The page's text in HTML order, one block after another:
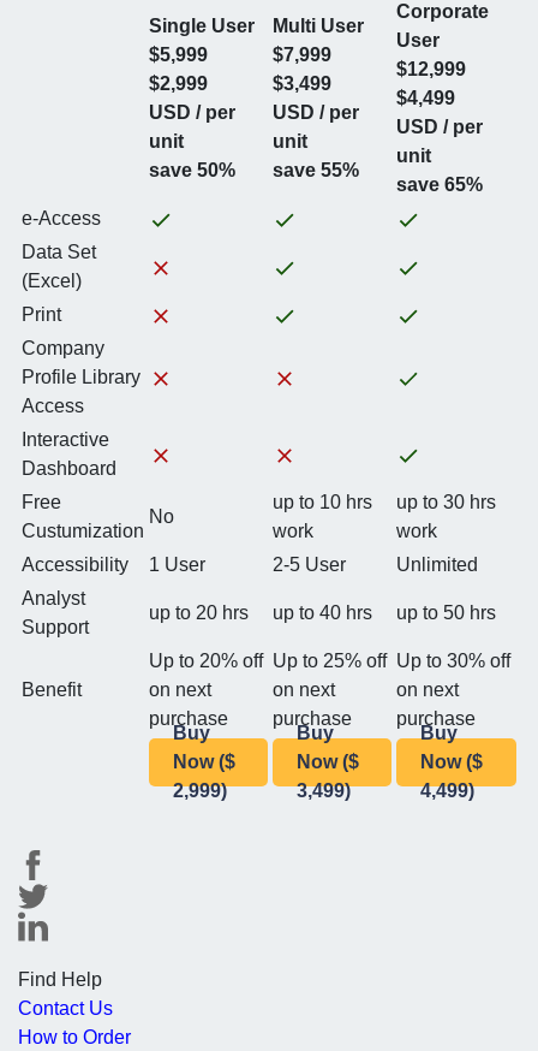
Single User
$5,999
$2,999
USD / per
unit
save 50%
Multi User
$7,999
$3,499
USD / per
unit
save 55%
Corporate
User
$12,999
$4,499
USD / per
unit
save 65%
e-Access
Data Set
(Excel)
Print
Company
Profile Library
Access
Interactive
Dashboard
Free
Custumization
No
up to 10 hrs
work
up to 30 hrs
work
Accessibility
1 User 2-5 User
Unlimited
Analyst
Support
up to 20 hrs up to 40 hrs up to 50 hrs
Benefit
Up to 20% off
on next
purchase
Up to 25% off
on next
purchase
Up to 30% off
on next
purchase
Buy
Now ($
2,999)
Buy
Now ($
3,499)
Buy
Now ($
4,499)
Find Help
Contact Us
How to Order